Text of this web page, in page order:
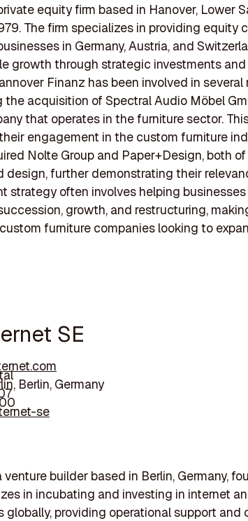
equity firm based in Hanover, Lower
The firm specializes in providing equity
in Germany, Austria, and
growth through strategic investments and
Finanz has been involved in several
acquisition of Spectral Audio Möbel
that operates in the furniture sector.
engagement in the custom furniture
Nolte Group and Paper+Design, both
design, further demonstrating their
strategy often involves helping
growth, and restructuring,
furniture companies looking to
SE
Berlin, Germany
se
venture builder based in Berlin, Germany,
in incubating and investing in internet
providing operational support and